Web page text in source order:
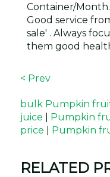
Container/Month.
Good service
sale' . Always
them good
< Prev
bulk Pumpkin
juice
Pumpkin
price
Pumpkin
RELATED